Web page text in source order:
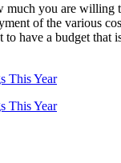
you are willing
of the various
have a budget
This Year
This Year